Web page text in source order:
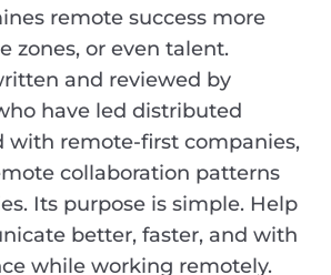
remote success more
zones, or even talent.
and reviewed by
have led distributed
with remote-first companies,
collaboration patterns
Its purpose is simple. Help
better, faster, and with
while working remotely.